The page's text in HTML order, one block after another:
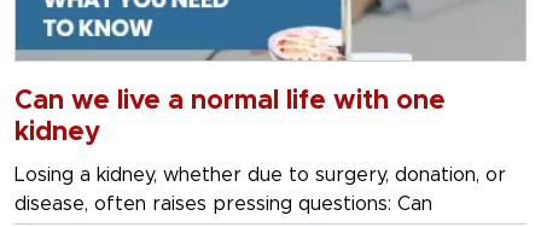
Can we live a normal life with one
kidney
Losing a kidney, whether due to surgery, donation, or
disease, often raises pressing questions: Can